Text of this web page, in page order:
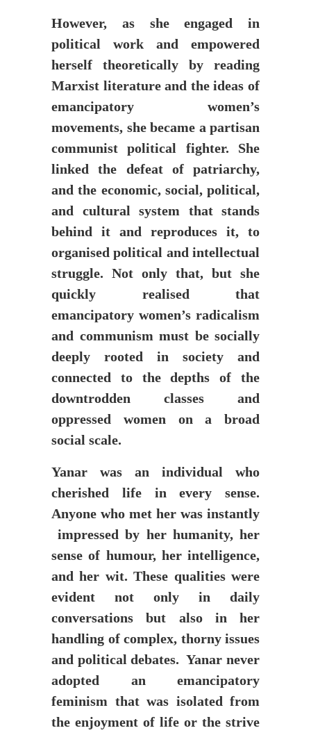
However, as she engaged in
political work and empowered
herself theoretically by reading
Marxist literature and the ideas of
emancipatory women’s
movements, she became a partisan
communist political fighter. She
linked the defeat of patriarchy,
and the economic, social, political,
and cultural system that stands
behind it and reproduces it, to
organised political and intellectual
struggle. Not only that, but she
quickly realised that
emancipatory women’s radicalism
and communism must be socially
deeply rooted in society and
connected to the depths of the
downtrodden classes and
oppressed women on a broad
social scale.
Yanar was an individual who
cherished life in every sense.
Anyone who met her was instantly
impressed by her humanity, her
sense of humour, her intelligence,
and her wit. These qualities were
evident not only in daily
conversations but also in her
handling of complex, thorny issues
and political debates. Yanar never
adopted an emancipatory
feminism that was isolated from
the enjoyment of life or the strive